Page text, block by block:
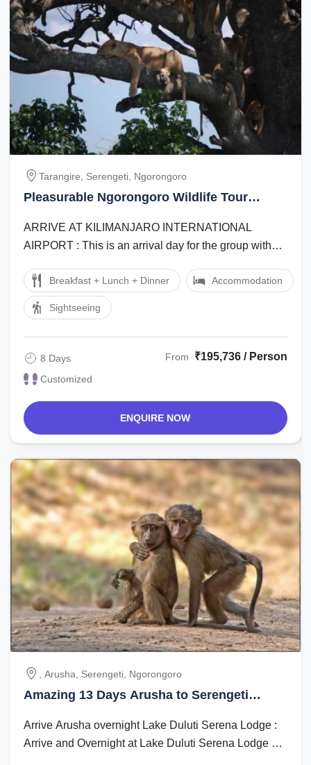
Tarangire, Serengeti, Ngorongoro
Pleasurable Ngorongoro Wildlife Tour
ARRIVE AT KILIMANJARO INTERNATIONAL
AIRPORT : This is an arrival day for the group with
Breakfast + Lunch + Dinner Accommodation
Sightseeing
8 Days
Customized
From ₹195,736 / Person
ENQUIRE NOW
, Arusha, Serengeti, Ngorongoro
Amazing 13 Days Arusha to Serengeti
Arrive Arusha overnight Lake Duluti Serena Lodge :
Arrive and Overnight at Lake Duluti Serena Lodge on